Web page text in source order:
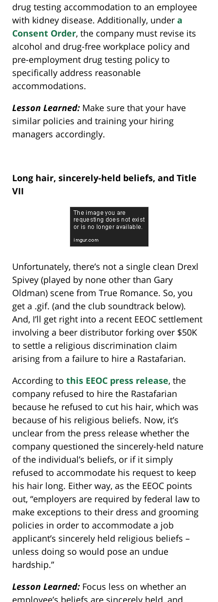
drug testing accommodation to an employee
with kidney disease. Additionally, under a
Consent Order, the company must revise its
alcohol and drug-free workplace policy and
pre-employment drug testing policy to
specifically address reasonable
accommodations.
Lesson Learned: Make sure that your have
similar policies and training your hiring
managers accordingly.
Long hair, sincerely-held beliefs, and Title
VII
Unfortunately, there’s not a single clean Drexl
Spivey (played by none other than Gary
Oldman) scene from True Romance. So, you
get a .gif. (and the club soundtrack below).
And, I’ll get right into a recent EEOC settlement
involving a beer distributor forking over $50K
to settle a religious discrimination claim
arising from a failure to hire a Rastafarian.
According to this EEOC press release, the
company refused to hire the Rastafarian
because he refused to cut his hair, which was
because of his religious beliefs. Now, it’s
unclear from the press release whether the
company questioned the sincerely-held nature
of the individual’s beliefs, or if it simply
refused to accommodate his request to keep
his hair long. Either way, as the EEOC points
out, “employers are required by federal law to
make exceptions to their dress and grooming
policies in order to accommodate a job
applicant’s sincerely held religious beliefs –
unless doing so would pose an undue
hardship.”
Lesson Learned: Focus less on whether an
employee’s beliefs are sincerely held, and